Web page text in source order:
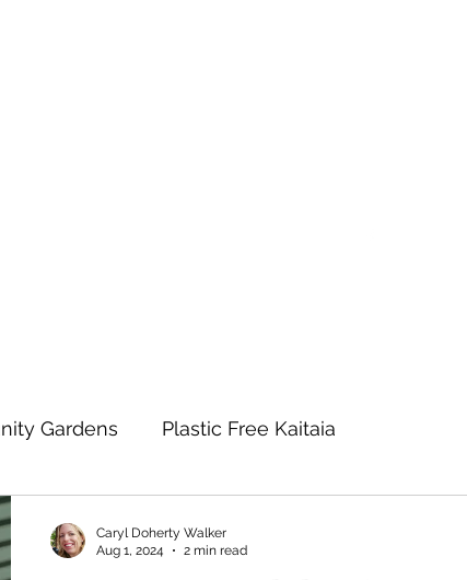
Gardens Plastic Free Kaitaia
Caryl Doherty Walker
Aug 1, 2024
2 min read